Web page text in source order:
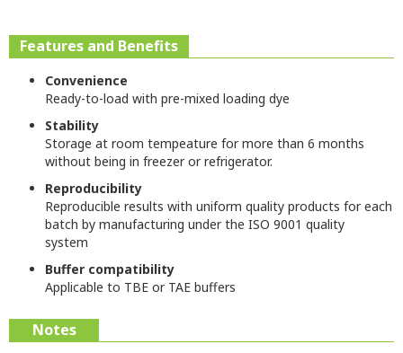
Features and Benefits
Convenience
Ready-to-load with pre-mixed loading dye
Stability
Storage at room tempeature for more than 6 months
without being in freezer or refrigerator.
Reproducibility
Reproducible results with uniform quality products for each
batch by manufacturing under the ISO 9001 quality
system
Buffer compatibility
Applicable to TBE or TAE buffers
Notes